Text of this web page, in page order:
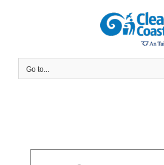
Go to...